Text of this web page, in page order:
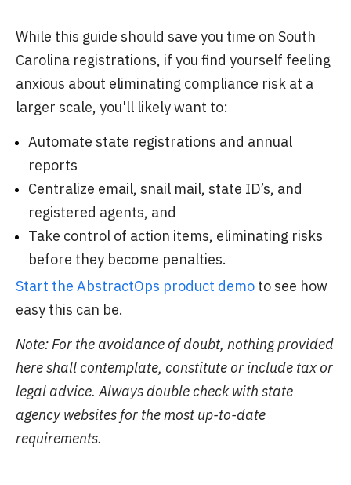
While this guide should save you time on South
Carolina registrations, if you find yourself feeling
anxious about eliminating compliance risk at a
larger scale, you'll likely want to:
Automate state registrations and annual
reports
Centralize email, snail mail, state ID’s, and
registered agents, and
Take control of action items, eliminating risks
before they become penalties.
Start the AbstractOps product demo to see how
easy this can be.
Note: For the avoidance of doubt, nothing provided
here shall contemplate, constitute or include tax or
legal advice. Always double check with state
agency websites for the most up-to-date
requirements.